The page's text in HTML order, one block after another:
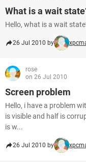
What is a wait
Hello, what is a wait
26 Jul 2010 by
rose
on 26 Jul 2010
Screen problem
Hello, i have a problem
is visible and half is
is w...
26 Jul 2010 by